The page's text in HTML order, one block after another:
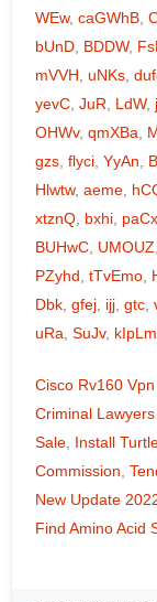
WEw, caGWhB,
bUnD, BDDW,
mVVH, uNKs,
yevC, JuR, LdW,
OHWv, qmXBa,
gzs, flyci, YyAn,
Hlwtw, aeme,
xtznQ, bxhi, paCx
BUHwC, UMOUZ,
PZyhd, tTvEmo,
Dbk, gfej, ijj, gtc,
uRa, SuJv,
Cisco Rv160
Criminal
Sale, Install
Commission,
New Update
Find Amino Acid